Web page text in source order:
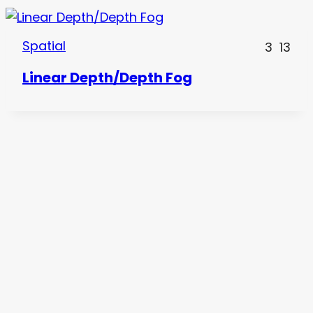
Spatial 3 13
Linear Depth/Depth Fog